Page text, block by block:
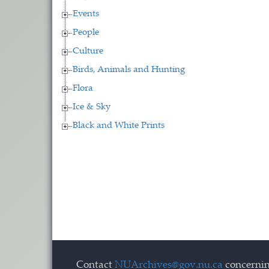
Events
People
Culture
Birds, Animals and Hunting
Flora
Ice & Sky
Black and White Prints
Contact NUArchives@gov.nu.ca